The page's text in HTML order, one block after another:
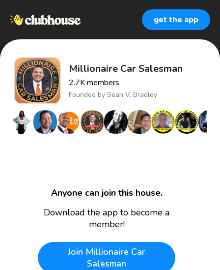
get the app
Millionaire Car Salesman
2.7Kmembers
Founded by Sean V. Bradley
Anyone can join this house.
Download the app to become a
member!
Join Millionaire Car
Salesman